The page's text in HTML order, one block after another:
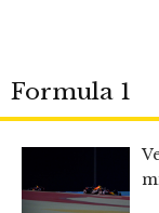
Formula 1